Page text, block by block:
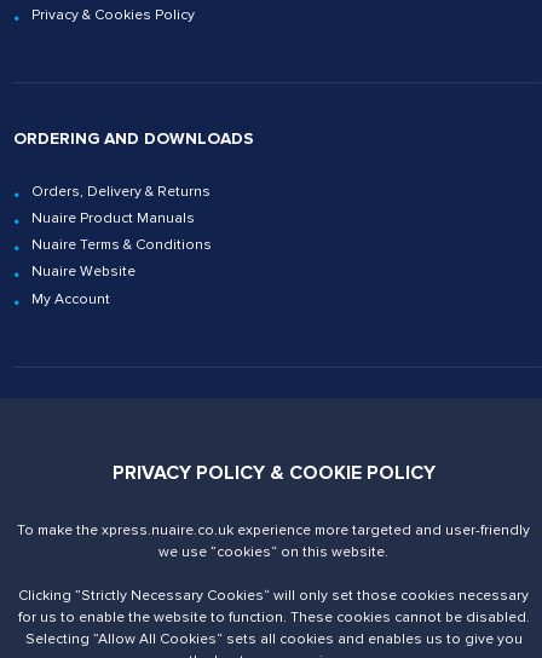
Privacy & Cookies Policy
ORDERING AND DOWNLOADS
Orders, Delivery & Returns
Nuaire Product Manuals
Nuaire Terms & Conditions
Nuaire Website
My Account
xpress@nuaire.co.uk
Western Industrial Estate
VAT number is 590679887
Registered Office
PRIVACY POLICY & COOKIE POLICY
To make the xpress.nuaire.co.uk experience more targeted and user-friendly
we use ”cookies“ on this website.
Clicking ”Strictly Necessary Cookies“ will only set those cookies necessary
for us to enable the website to function. These cookies cannot be disabled.
Selecting ”Allow All Cookies“ sets all cookies and enables us to give you